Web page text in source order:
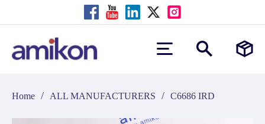
Home / ALL MANUFACTURERS / C6686 IRD